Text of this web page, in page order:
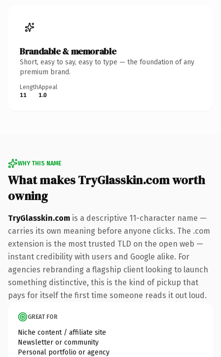
Brandable & memorable
Short, easy to say, easy to type — the foundation of any
premium brand.
Length
11
Appeal
1.0
WHY THIS NAME
What makes TryGlasskin.com worth
owning
TryGlasskin.com is a descriptive 11-character name —
carries its own meaning before anyone clicks. The .com
extension is the most trusted TLD on the open web —
instant credibility with users and Google alike. For
agencies rebranding a flagship client looking to launch
something distinctive, this is the kind of pickup that
pays for itself the first time someone reads it out loud.
GREAT FOR
Niche content / affiliate site
Newsletter or community
Personal portfolio or agency